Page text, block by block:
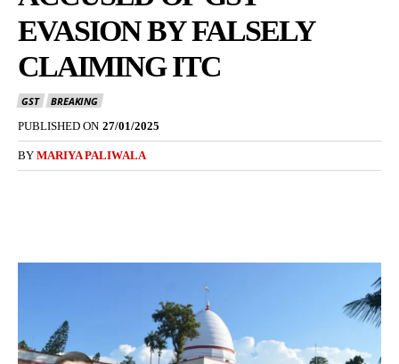
EVASION BY FALSELY
CLAIMING ITC
GST
BREAKING
PUBLISHED ON 27/01/2025
BY MARIYA PALIWALA